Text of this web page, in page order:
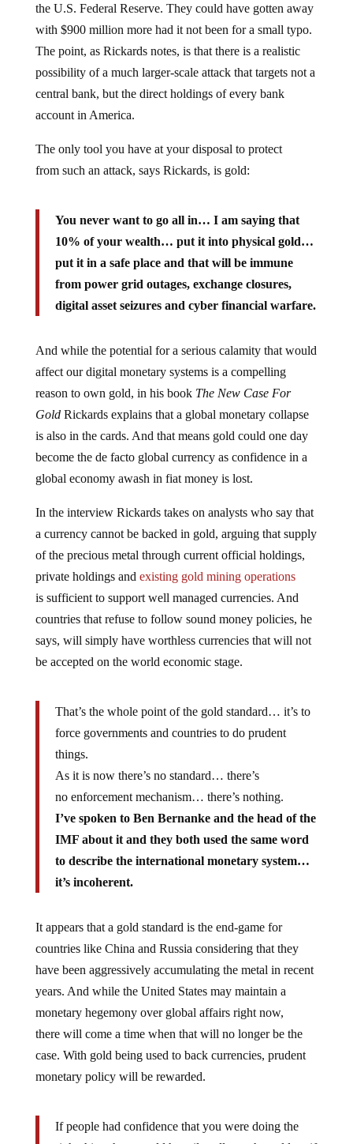
the U.S. Federal Reserve. They could have gotten away
with $900 million more had it not been for a small typo.
The point, as Rickards notes, is that there is a realistic
possibility of a much larger-scale attack that targets not a
central bank, but the direct holdings of every bank
account in America.
The only tool you have at your disposal to protect
from such an attack, says Rickards, is gold:
You never want to go all in… I am saying that
10% of your wealth… put it into physical gold…
put it in a safe place and that will be immune
from power grid outages, exchange closures,
digital asset seizures and cyber financial warfare.
And while the potential for a serious calamity that would
affect our digital monetary systems is a compelling
reason to own gold, in his book The New Case For
Gold Rickards explains that a global monetary collapse
is also in the cards. And that means gold could one day
become the de facto global currency as confidence in a
global economy awash in fiat money is lost.
In the interview Rickards takes on analysts who say that
a currency cannot be backed in gold, arguing that supply
of the precious metal through current official holdings,
private holdings and existing gold mining operations
is sufficient to support well managed currencies. And
countries that refuse to follow sound money policies, he
says, will simply have worthless currencies that will not
be accepted on the world economic stage.
That’s the whole point of the gold standard… it’s to
force governments and countries to do prudent
things.
As it is now there’s no standard… there’s
no enforcement mechanism… there’s nothing.
I’ve spoken to Ben Bernanke and the head of the
IMF about it and they both used the same word
to describe the international monetary system…
it’s incoherent.
It appears that a gold standard is the end-game for
countries like China and Russia considering that they
have been aggressively accumulating the metal in recent
years. And while the United States may maintain a
monetary hegemony over global affairs right now,
there will come a time when that will no longer be the
case. With gold being used to back currencies, prudent
monetary policy will be rewarded.
If people had confidence that you were doing the